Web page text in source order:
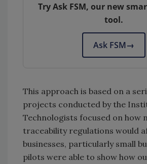
Try Ask FSM, our new
tool.
Ask FSM→
This approach is based on a
projects conducted by the
Technologists focused on how
traceability regulations would
businesses, particularly small
pilots were able to show how